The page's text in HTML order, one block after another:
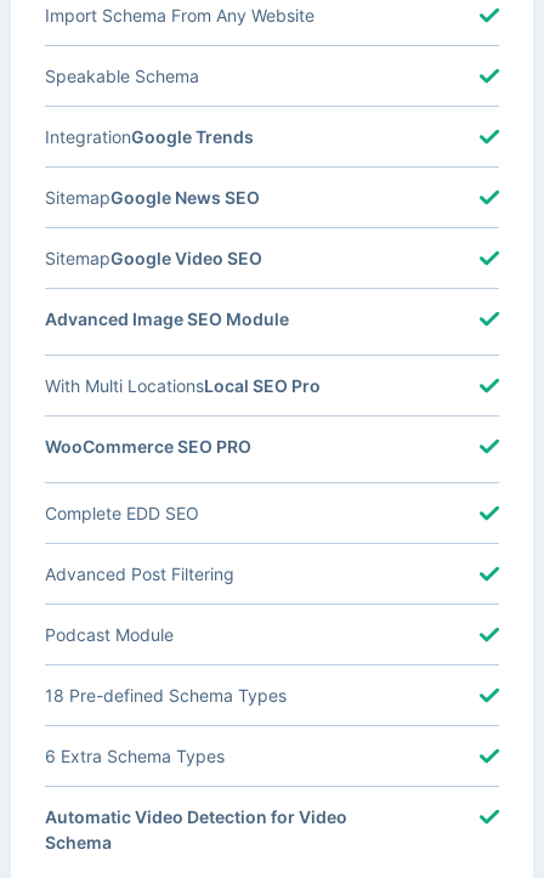
Import Schema From Any Website
Speakable Schema
Google Trends
Integration
Google News SEO
Sitemap
Google Video SEO
Sitemap
Advanced Image SEO Module
Local SEO Pro
With Multi Locations
WooCommerce SEO PRO
Complete EDD SEO
Advanced Post Filtering
Podcast Module
18 Pre-defined Schema Types
6 Extra Schema Types
Automatic Video Detection for Video
Schema